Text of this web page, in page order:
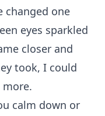
changed one
eyes sparkled
closer and
took, I could
calm down or